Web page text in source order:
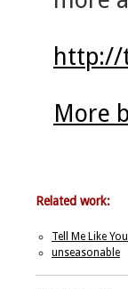
http://
More
Related work:
Tell Me Like
unseasonable